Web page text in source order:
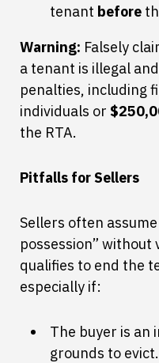
tenant before
Warning: Falsely
a tenant is illegal
penalties, including
individuals or
the RTA.
Pitfalls for Sellers
Sellers often
possession”
qualifies to end the
especially if:
The buyer is an
grounds to evict.